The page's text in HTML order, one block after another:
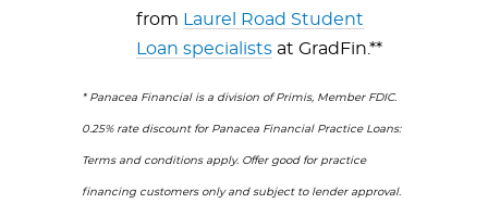
from
Laurel Road Student
Loan specialists at GradFin.**
* Panacea Financial is a division of Primis, Member FDIC.
0.25% rate discount for Panacea Financial Practice Loans:
Terms and conditions apply. Offer good for practice
financing customers only and subject to lender approval.